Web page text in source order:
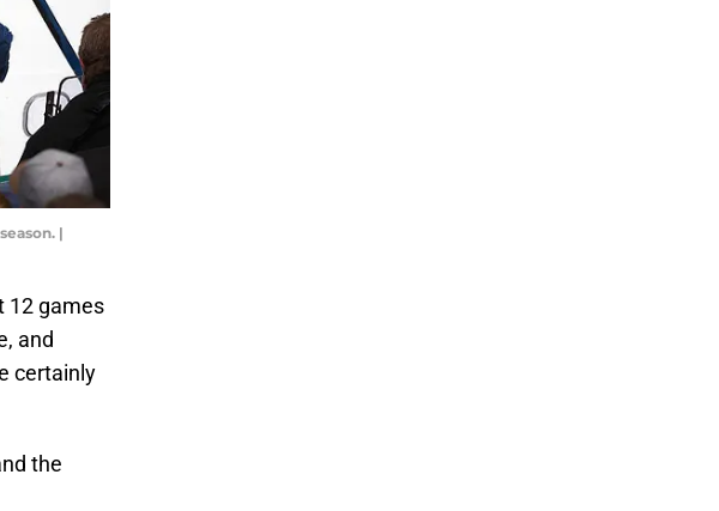
|
12 games
and
certainly
the